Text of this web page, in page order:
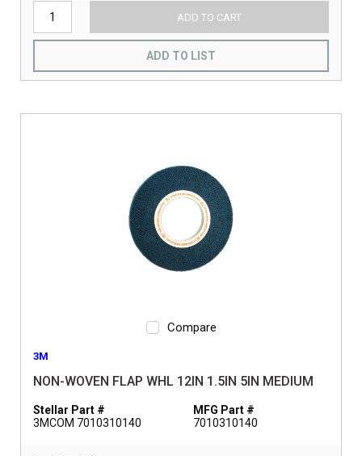
ADD TO CART
ADD TO LIST
Compare
3M
NON-WOVEN FLAP WHL 12IN 1.5IN 5IN MEDIUM
Stellar Part #
3MCOM 7010310140
MFG Part #
7010310140